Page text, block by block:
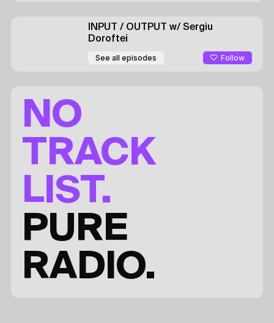
INPUT / OUTPUT w/ Sergiu
Doroftei
See all episodes Follow
NO
TRACK
LIST.
PURE
RADIO.